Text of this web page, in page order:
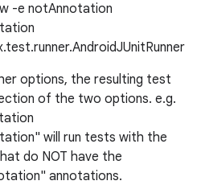
-e notAnnotation
options, the resulting test
of the two options. e.g.
will run tests with the
do NOT have the
annotations.